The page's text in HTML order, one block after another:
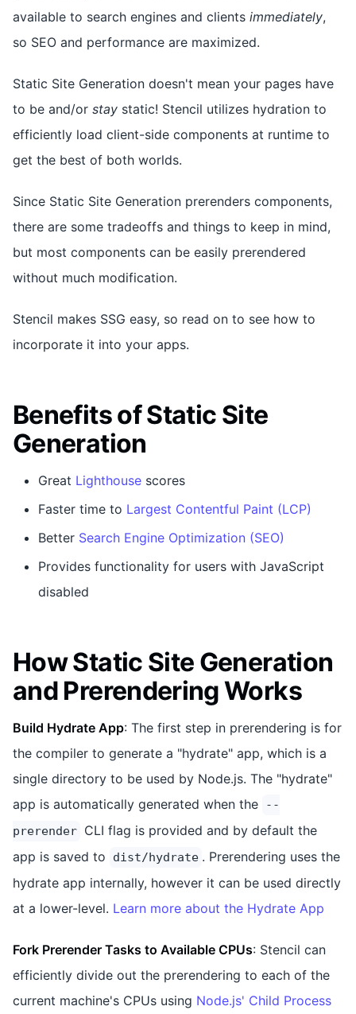
available to search engines and clients immediately,
so SEO and performance are maximized.
Static Site Generation doesn't mean your pages have
to be and/or stay static! Stencil utilizes hydration to
efficiently load client-side components at runtime to
get the best of both worlds.
Since Static Site Generation prerenders components,
there are some tradeoffs and things to keep in mind,
but most components can be easily prerendered
without much modification.
Stencil makes SSG easy, so read on to see how to
incorporate it into your apps.
Benefits of Static Site
Generation
Great Lighthouse scores
Faster time to Largest Contentful Paint (LCP)
Better Search Engine Optimization (SEO)
Provides functionality for users with JavaScript
disabled
How Static Site Generation
and Prerendering Works
Build Hydrate App: The first step in prerendering is for
the compiler to generate a "hydrate" app, which is a
single directory to be used by Node.js. The "hydrate"
app is automatically generated when the
--
prerender CLI flag is provided and by default the
app is saved to
dist/hydrate . Prerendering uses the
hydrate app internally, however it can be used directly
at a lower-level. Learn more about the Hydrate App
Fork Prerender Tasks to Available CPUs: Stencil can
efficiently divide out the prerendering to each of the
current machine's CPUs using Node.js' Child Process